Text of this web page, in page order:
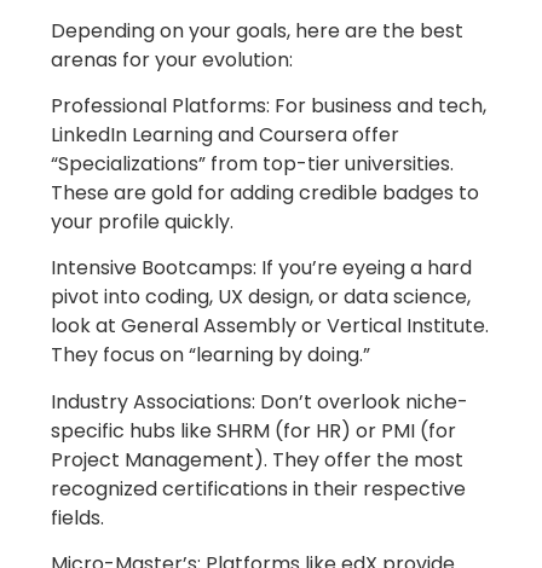
Depending on your goals, here are the best
arenas for your evolution:
Professional Platforms: For business and tech,
LinkedIn Learning and Coursera offer
“Specializations” from top-tier universities.
These are gold for adding credible badges to
your profile quickly.
Intensive Bootcamps: If you’re eyeing a hard
pivot into coding, UX design, or data science,
look at General Assembly or Vertical Institute.
They focus on “learning by doing.”
Industry Associations: Don’t overlook niche-
specific hubs like SHRM (for HR) or PMI (for
Project Management). They offer the most
recognized certifications in their respective
fields.